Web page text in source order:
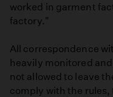
worked in garment
factory."
All correspondence
heavily monitored
not allowed to leave
comply with the